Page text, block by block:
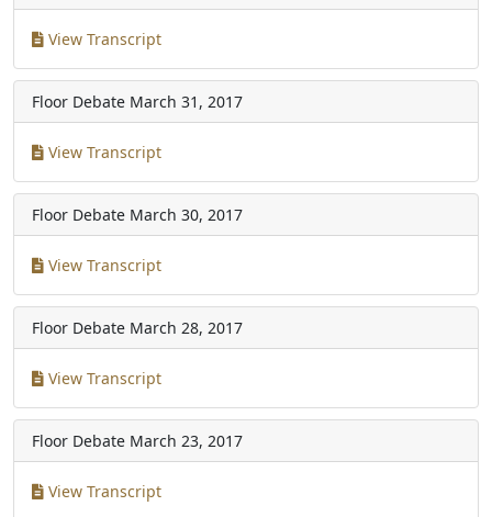
View Transcript
Floor Debate March 31, 2017
View Transcript
Floor Debate March 30, 2017
View Transcript
Floor Debate March 28, 2017
View Transcript
Floor Debate March 23, 2017
View Transcript